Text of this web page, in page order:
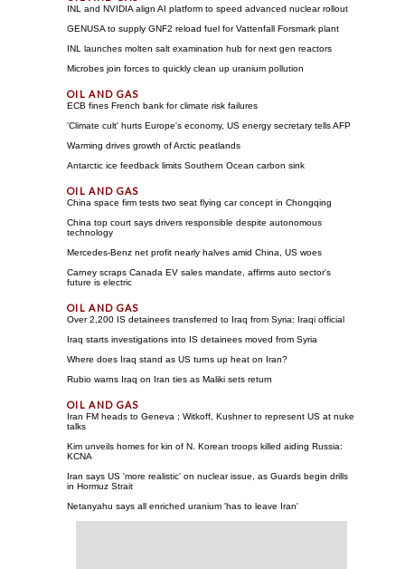
INL and NVIDIA align AI platform to speed advanced nuclear rollout
GENUSA to supply GNF2 reload fuel for Vattenfall Forsmark plant
INL launches molten salt examination hub for next gen reactors
Microbes join forces to quickly clean up uranium pollution
ECB fines French bank for climate risk failures
'Climate cult' hurts Europe's economy, US energy secretary tells AFP
Warming drives growth of Arctic peatlands
Antarctic ice feedback limits Southern Ocean carbon sink
China space firm tests two seat flying car concept in Chongqing
China top court says drivers responsible despite autonomous
technology
Mercedes-Benz net profit nearly halves amid China, US woes
Carney scraps Canada EV sales mandate, affirms auto sector's
future is electric
Over 2,200 IS detainees transferred to Iraq from Syria: Iraqi official
Iraq starts investigations into IS detainees moved from Syria
Where does Iraq stand as US turns up heat on Iran?
Rubio warns Iraq on Iran ties as Maliki sets return
Iran FM heads to Geneva ; Witkoff, Kushner to represent US at nuke
talks
Kim unveils homes for kin of N. Korean troops killed aiding Russia:
KCNA
Iran says US 'more realistic' on nuclear issue, as Guards begin drills
in Hormuz Strait
Netanyahu says all enriched uranium 'has to leave Iran'